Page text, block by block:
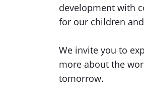
development with
for our children
We invite you to
more about the
tomorrow.